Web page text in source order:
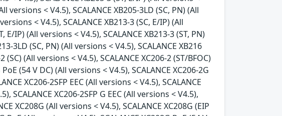
versions < V4.5), SCALANCE XB205-3LD (SC, PN) (All
< V4.5), SCALANCE XB213-3 (SC, E/IP) (All
E/IP) (All versions < V4.5), SCALANCE XB213-3 (ST, PN)
3LD (SC, PN) (All versions < V4.5), SCALANCE XB216
(All versions < V4.5), SCALANCE XC206-2 (ST/BFOC)
(54 V DC) (All versions < V4.5), SCALANCE XC206-2G
XC206-2SFP EEC (All versions < V4.5), SCALANCE
SCALANCE XC206-2SFP G EEC (All versions < V4.5),
XC208G (All versions < V4.5), SCALANCE XC208G (EIP